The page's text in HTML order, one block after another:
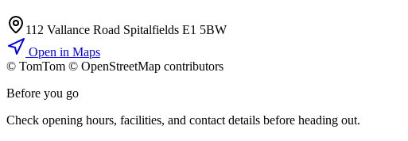
112 Vallance Road Spitalfields E1 5BW
Open in Maps
© TomTom © OpenStreetMap contributors
Before you go
Check opening hours, facilities, and contact details before heading out.